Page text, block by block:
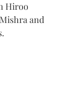
Hiroo
and